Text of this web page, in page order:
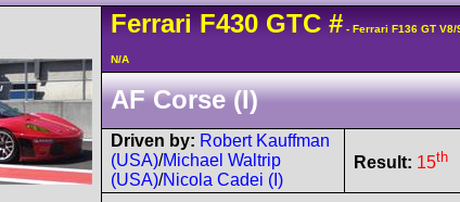
Ferrari F430GTC # - Ferrari F136 GT V8/
N/A
AF Corse (I)
Driven by: Robert Kauffman
(USA)/Michael Waltrip
(USA)/Nicola Cadei (I)
Result: 15th